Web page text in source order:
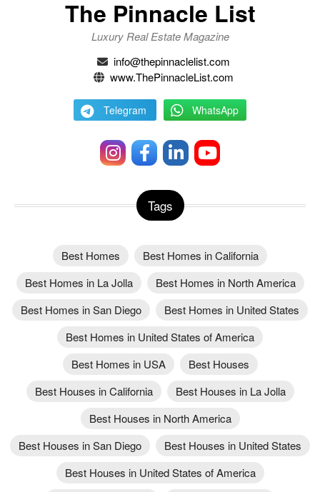
The Pinnacle List
Luxury Real Estate Magazine
info@thepinnaclelist.com
www.ThePinnacleList.com
Telegram WhatsApp
Tags
Best Homes
Best Homes in California
Best Homes in La Jolla
Best Homes in North America
Best Homes in San Diego
Best Homes in United States
Best Homes in United States of America
Best Homes in USA
Best Houses
Best Houses in California
Best Houses in La Jolla
Best Houses in North America
Best Houses in San Diego
Best Houses in United States
Best Houses in United States of America